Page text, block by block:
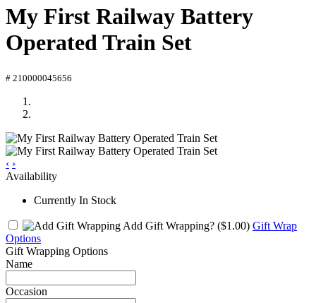
My First Railway Battery
Operated Train Set
# 210000045656
‹ ›
Availability
Currently In Stock
Add Gift Wrapping? ($1.00) Gift Wrap
Options
Gift Wrapping Options
Name
Occasion